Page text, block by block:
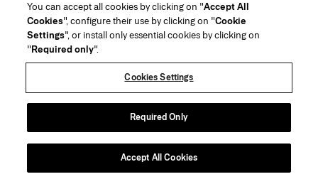
You can accept all cookies by clicking on "Accept All
Cookies", configure their use by clicking on "Cookie
Settings", or install only essential cookies by clicking on
"Required only".
Cookies Settings
Required Only
Accept All Cookies